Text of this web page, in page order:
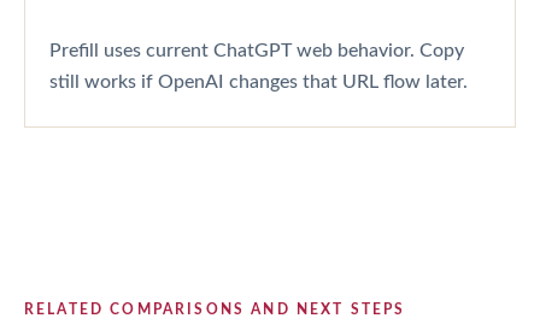
Prefill uses current ChatGPT web behavior. Copy
still works if OpenAI changes that URL flow later.
RELATED COMPARISONS AND NEXT STEPS